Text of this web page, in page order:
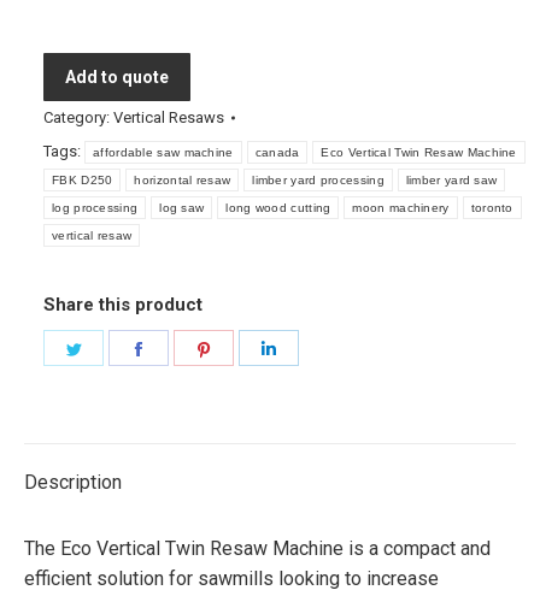
Add to quote
Category: Vertical Resaws
Tags:
affordable saw machine canada Eco Vertical Twin Resaw Machine
FBK D250 horizontal resaw limber yard processing limber yard saw
log processing log saw long wood cutting moon machinery toronto
vertical resaw
Share this product
Description
The Eco Vertical Twin Resaw Machine is a compact and
efficient solution for sawmills looking to increase